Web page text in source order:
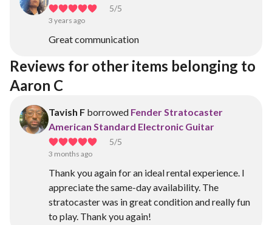
5/5
3 years ago
Great communication
Reviews for other items belonging to
Aaron C
Tavish F borrowed Fender Stratocaster
American Standard Electronic Guitar
5/5
3 months ago
Thank you again for an ideal rental experience. I
appreciate the same-day availability. The
stratocaster was in great condition and really fun
to play. Thank you again!